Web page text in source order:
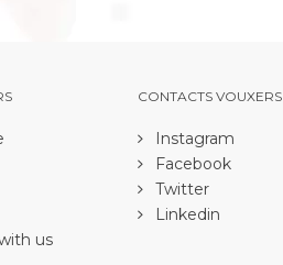
us
CONTACTS VOUXERS
Instagram
Facebook
Twitter
Linkedin